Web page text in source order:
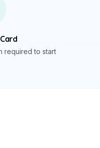
required to start